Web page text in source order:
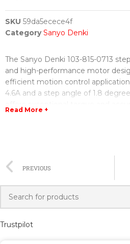
SKU 59da5ecece4f
Category Sanyo Denki
The Sanyo Denki 103-815-0713
and high-performance motor
efficient motion control
4.6A and a step angle of 1.8
durability, reliability, and superior
high-quality materials and
long and trouble-free operational
This stepper motor features a
consistently in harsh
Read More +
PREVIOUS
Trustpilot